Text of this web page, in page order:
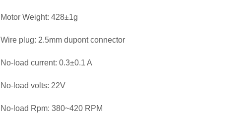
Motor Weight: 428±1g
Wire plug: 2.5mm dupont connector
No-load current: 0.3±0.1 A
No-load volts: 22V
No-load Rpm: 380~420 RPM